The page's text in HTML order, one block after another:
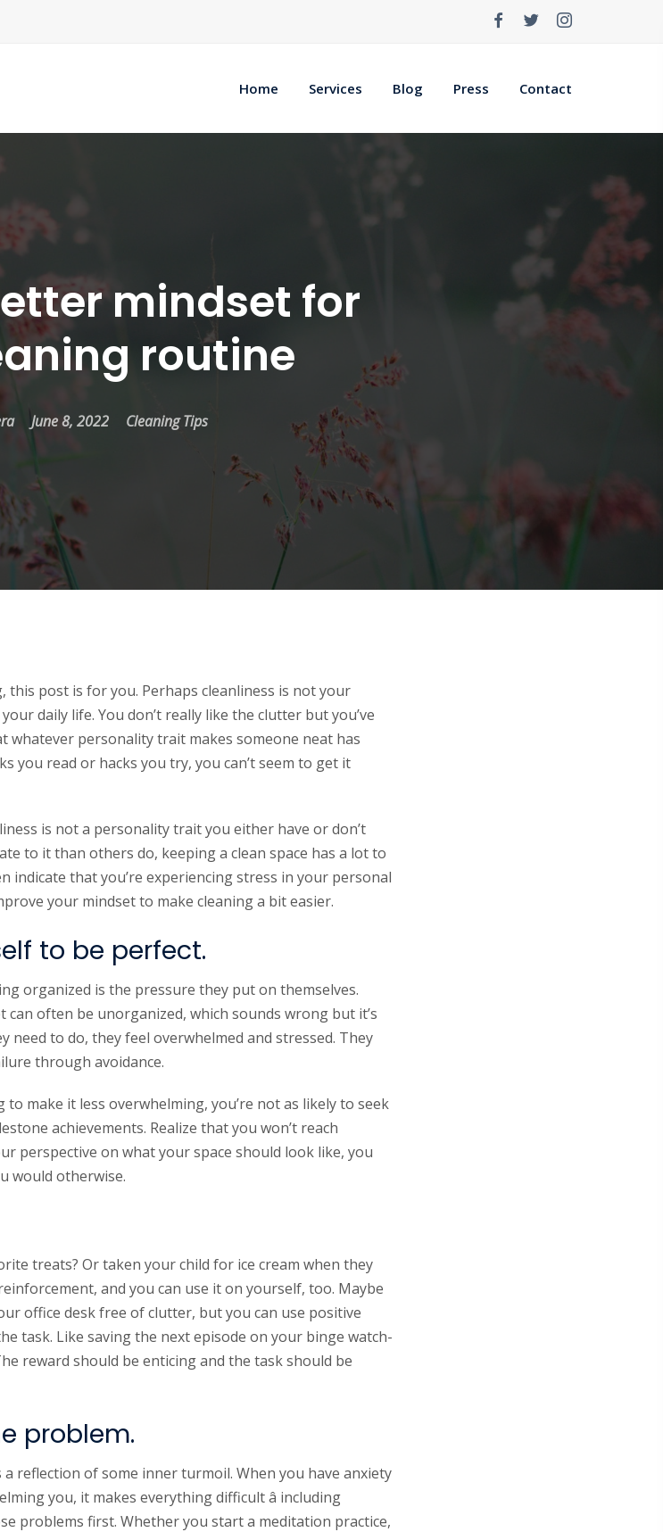
Home Services Blog Press Contact
mindset for
routine
June 8, 2022 Cleaning Tips
this post is for you. Perhaps cleanliness is not your
daily life. You don’t really like the clutter but you’ve
whatever personality trait makes someone neat has
you read or hacks you try, you can’t seem to get it
is not a personality trait you either have or don’t
to it than others do, keeping a clean space has a lot to
indicate that you’re experiencing stress in your personal
your mindset to make cleaning a bit easier.
to be perfect.
organized is the pressure they put on themselves.
often be unorganized, which sounds wrong but it’s
need to do, they feel overwhelmed and stressed. They
through avoidance.
make it less overwhelming, you’re not as likely to seek
achievements. Realize that you won’t reach
perspective on what your space should look like, you
would otherwise.
treats? Or taken your child for ice cream when they
and you can use it on yourself, too. Maybe
office desk free of clutter, but you can use positive
task. Like saving the next episode on your binge watch-
reward should be enticing and the task should be
problem.
a reflection of some inner turmoil. When you have anxiety
you, it makes everything difficult â including
problems first. Whether you start a meditation practice,